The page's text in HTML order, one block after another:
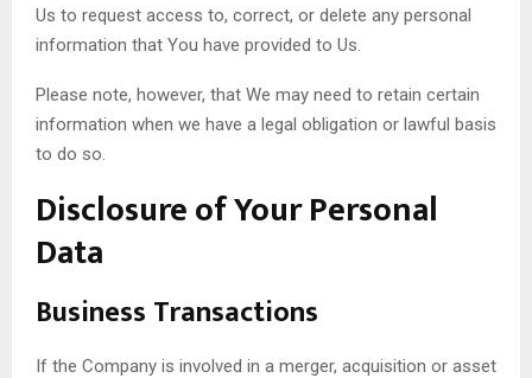
Us to request access to, correct, or delete any personal
information that You have provided to Us.
Please note, however, that We may need to retain certain
information when we have a legal obligation or lawful basis
to do so.
Disclosure of Your Personal
Data
Business Transactions
If the Company is involved in a merger, acquisition or asset